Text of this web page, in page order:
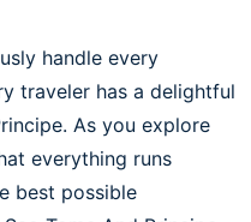
handle every
traveler has a delightful
As you explore
everything runs
best possible